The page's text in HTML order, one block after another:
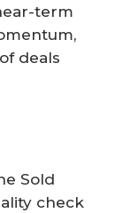
term
deals
Sold
check